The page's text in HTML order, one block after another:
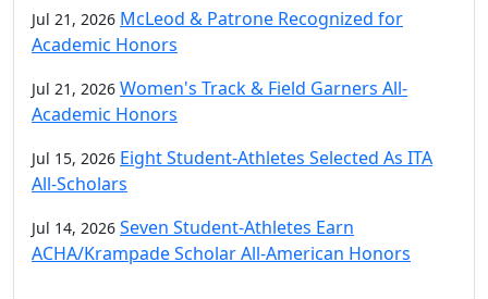
Jul 21, 2026 McLeod & Patrone Recognized for
Academic Honors
Jul 21, 2026 Women's Track & Field Garners All-
Academic Honors
Jul 15, 2026 Eight Student-Athletes Selected As ITA
All-Scholars
Jul 14, 2026 Seven Student-Athletes Earn
ACHA/Krampade Scholar All-American Honors